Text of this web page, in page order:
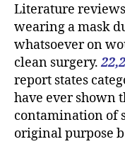
Literature
wearing a mask
whatsoever on
clean surgery.
report states
have ever shown
contamination of
original purpose